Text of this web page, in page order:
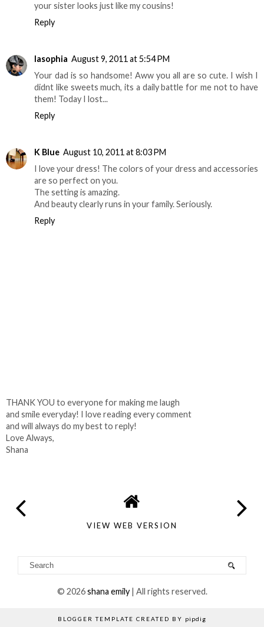
your sister looks just like my cousins!
Reply
lasophia August 9, 2011 at 5:54 PM
Your dad is so handsome! Aww you all are so cute. I wish I
didnt like sweets much, its a daily battle for me not to have
them! Today I lost...
Reply
K Blue August 10, 2011 at 8:03 PM
I love your dress! The colors of your dress and accessories
are so perfect on you.
The setting is amazing.
And beauty clearly runs in your family. Seriously.
Reply
THANK YOU to everyone for making me laugh
and smile everyday! I love reading every comment
and will always do my best to reply!
Love Always,
Shana
VIEW WEB VERSION
© 2026shana emily| All rights reserved.
BLOGGER TEMPLATE CREATED BY pipdig